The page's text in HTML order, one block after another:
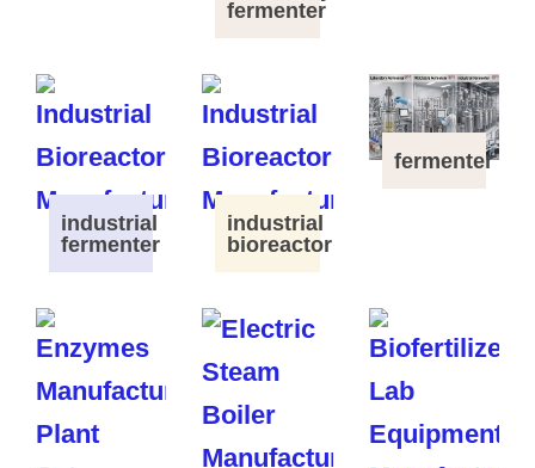
fermenter
industrial
fermenter
industrial
bioreactor
fermenter